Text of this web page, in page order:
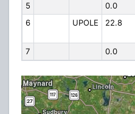
5
0.0
6
UPOLE 22.8
7
0.0